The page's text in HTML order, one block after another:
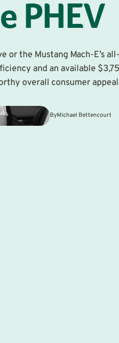
PHEV
or the Mustang Mach-E’s all-
and an available
overall consumer
ByMichael Bettencourt